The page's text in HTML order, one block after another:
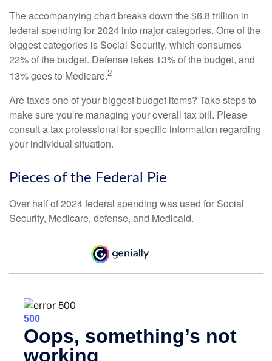
The accompanying chart breaks down the $6.8 trillion in
federal spending for 2024 into major categories. One of the
biggest categories is Social Security, which consumes
22% of the budget. Defense takes 13% of the budget, and
13% goes to Medicare.2
Are taxes one of your biggest budget items? Take steps to
make sure you’re managing your overall tax bill. Please
consult a tax professional for specific information regarding
your individual situation.
Pieces of the Federal Pie
Over half of 2024 federal spending was used for Social
Security, Medicare, defense, and Medicaid.